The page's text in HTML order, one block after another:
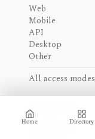
Home Directory
Web
Mobile
API
Desktop
Other
All access modes
EXPERIENCE
Intermediate